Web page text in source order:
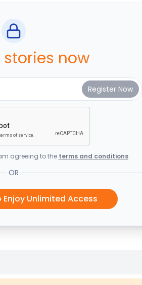
stories now
agreeing to the terms and conditions
OR
Unlimited Access